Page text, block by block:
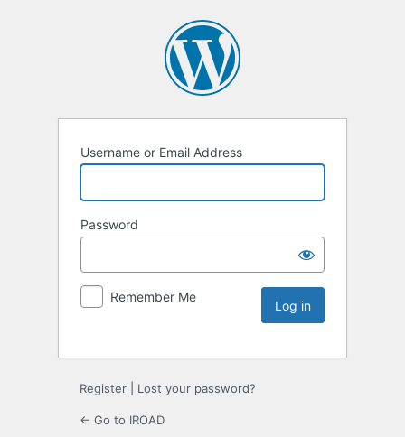
Username or Email Address
Password
Remember Me
Register Lost your password?
← Go to IROAD